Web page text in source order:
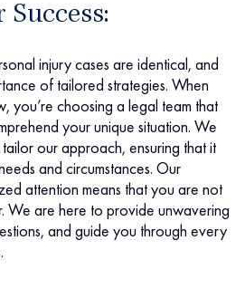
injury cases are identical, and
of tailored strategies. When
you’re choosing a legal team that
your unique situation. We
our approach, ensuring that it
and circumstances. Our
attention means that you are not
We are here to provide unwavering
and guide you through every